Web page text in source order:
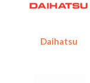
Daihatsu